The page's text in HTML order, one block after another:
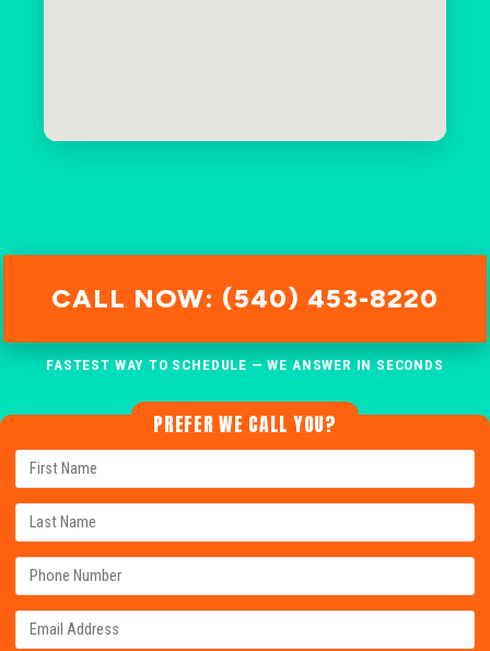
CALL NOW: (540) 453-8220
FASTEST WAY TO SCHEDULE — WE ANSWER IN SECONDS
PREFER WE CALL YOU?